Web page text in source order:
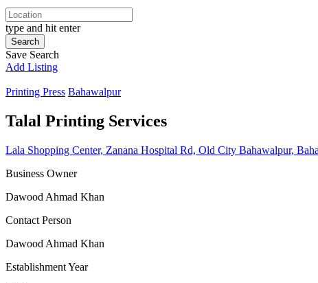
type and hit enter
Search
Save Search
Add Listing
Printing Press Bahawalpur
Talal Printing Services
Lala Shopping Center, Zanana Hospital Rd, Old City Bahawalpur,
Business Owner
Dawood Ahmad Khan
Contact Person
Dawood Ahmad Khan
Establishment Year